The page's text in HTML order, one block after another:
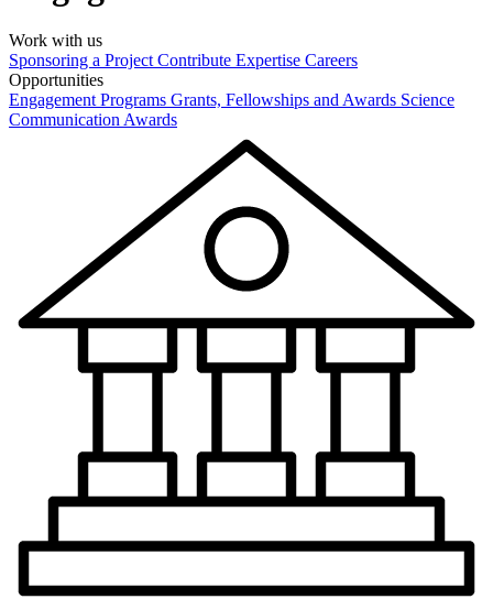
Work with us
Sponsoring a Project Contribute Expertise Careers
Opportunities
Engagement Programs Grants, Fellowships and Awards Science
Communication Awards